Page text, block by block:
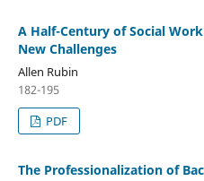
A Half-Century of Social
New Challenges
Allen Rubin
182-195
PDF
The Professionalization of